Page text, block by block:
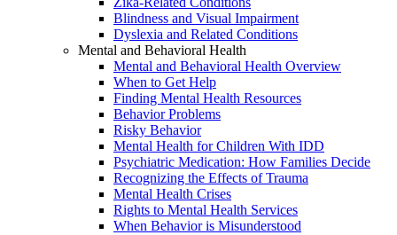
Blindness and Visual Impairment
Dyslexia and Related Conditions
Mental and Behavioral Health
Mental and Behavioral Health Overview
When to Get Help
Finding Mental Health Resources
Behavior Problems
Risky Behavior
Mental Health for Children With IDD
Psychiatric Medication: How Families Decide
Recognizing the Effects of Trauma
Mental Health Crises
Rights to Mental Health Services
When Behavior is Misunderstood